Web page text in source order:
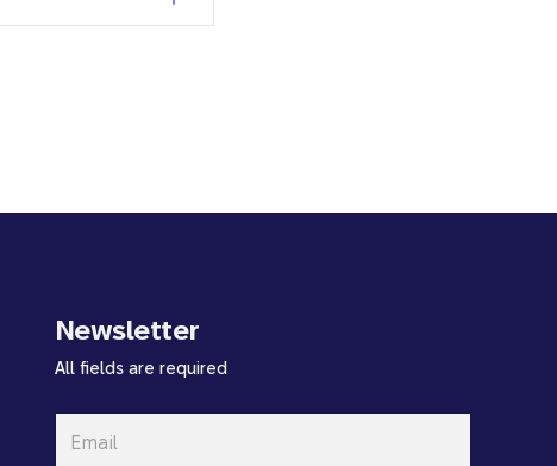
Newsletter
All fields are required